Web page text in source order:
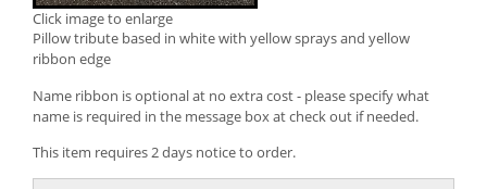
Click image to enlarge
Pillow tribute based in white with yellow sprays and yellow
ribbon edge
Name ribbon is optional at no extra cost - please specify what
name is required in the message box at check out if needed.
This item requires 2 days notice to order.